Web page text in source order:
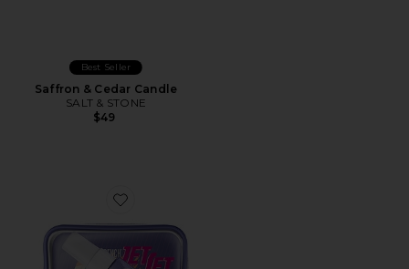
Best Seller
Saffron & Cedar Candle
SALT & STONE
$49
Favorite Delicia Drench Jet Set